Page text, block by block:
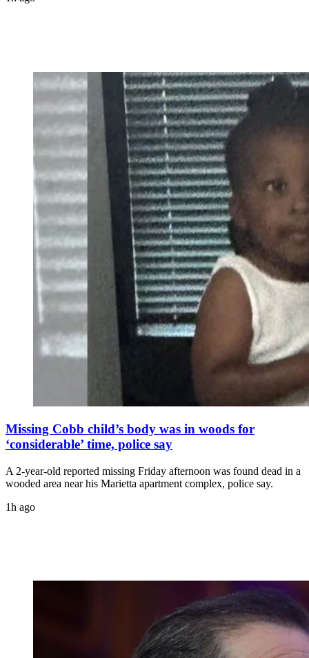
Missing Cobb child’s body was in woods for
‘considerable’ time, police say
A 2-year-old reported missing Friday afternoon was found dead in a
wooded area near his Marietta apartment complex, police say.
1h ago